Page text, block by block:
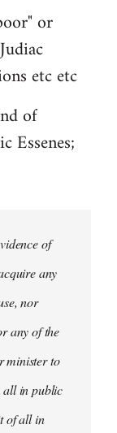
or
etc etc
of
Essenes;
of
any
nor
any of the
minister to
all in public
of all in